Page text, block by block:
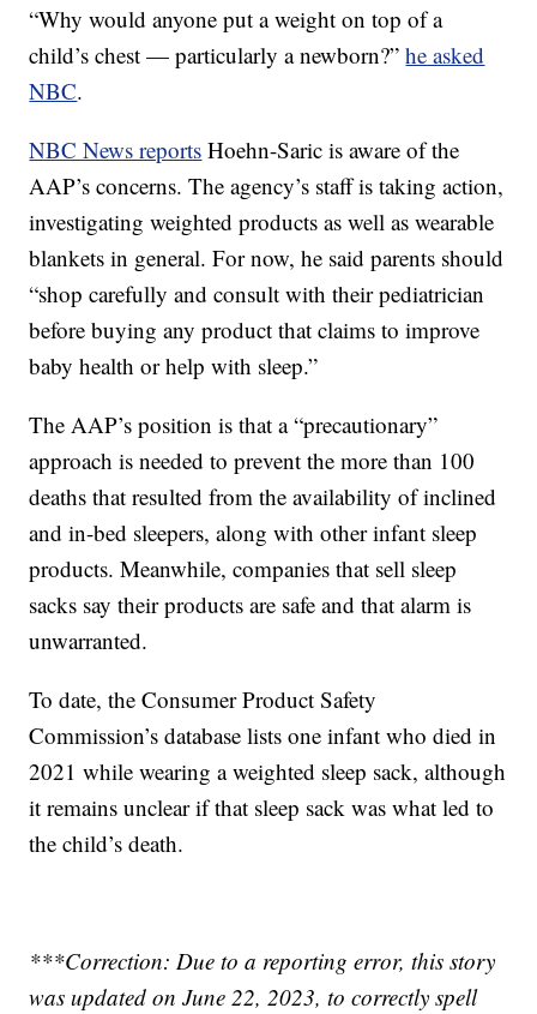
“Why would anyone put a weight on top of a
child’s chest — particularly a newborn?”he asked
NBC.
NBC News reports Hoehn-Saric is aware of the
AAP’s concerns. The agency’s staff is taking action,
investigating weighted products as well as wearable
blankets in general. For now, he said parents should
“shop carefully and consult with their pediatrician
before buying any product that claims to improve
baby health or help with sleep.”
The AAP’s position is that a “precautionary”
approach is needed to prevent the more than 100
deaths that resulted from the availability of inclined
and in-bed sleepers, along with other infant sleep
products. Meanwhile, companies that sell sleep
sacks say their products are safe and that alarm is
unwarranted.
To date, the Consumer Product Safety
Commission’s database lists one infant who died in
2021 while wearing a weighted sleep sack, although
it remains unclear if that sleep sack was what led to
the child’s death.
***Correction: Due to a reporting error, this story
was updated on June 22, 2023, to correctly spell